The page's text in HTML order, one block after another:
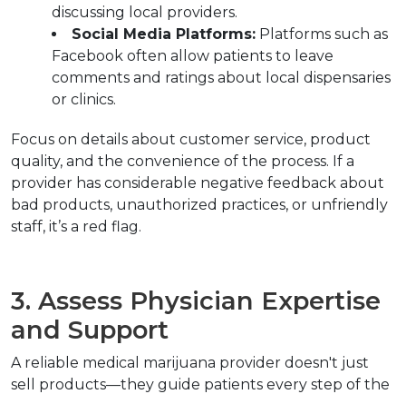
discussing local providers.
Social Media Platforms: Platforms such as
Facebook often allow patients to leave
comments and ratings about local dispensaries
or clinics.
Focus on details about customer service, product
quality, and the convenience of the process. If a
provider has considerable negative feedback about
bad products, unauthorized practices, or unfriendly
staff, it’s a red flag.
3. Assess Physician Expertise
and Support
A reliable medical marijuana provider doesn't just
sell products—they guide patients every step of the